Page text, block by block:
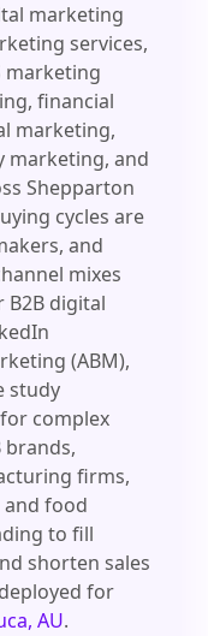
marketing
services,
marketing
financial
marketing,
marketing, and
Shepparton
cycles are
and
mixes
digital
(ABM),
study
complex
brands,
firms,
food
to fill
shorten sales
for
AU.